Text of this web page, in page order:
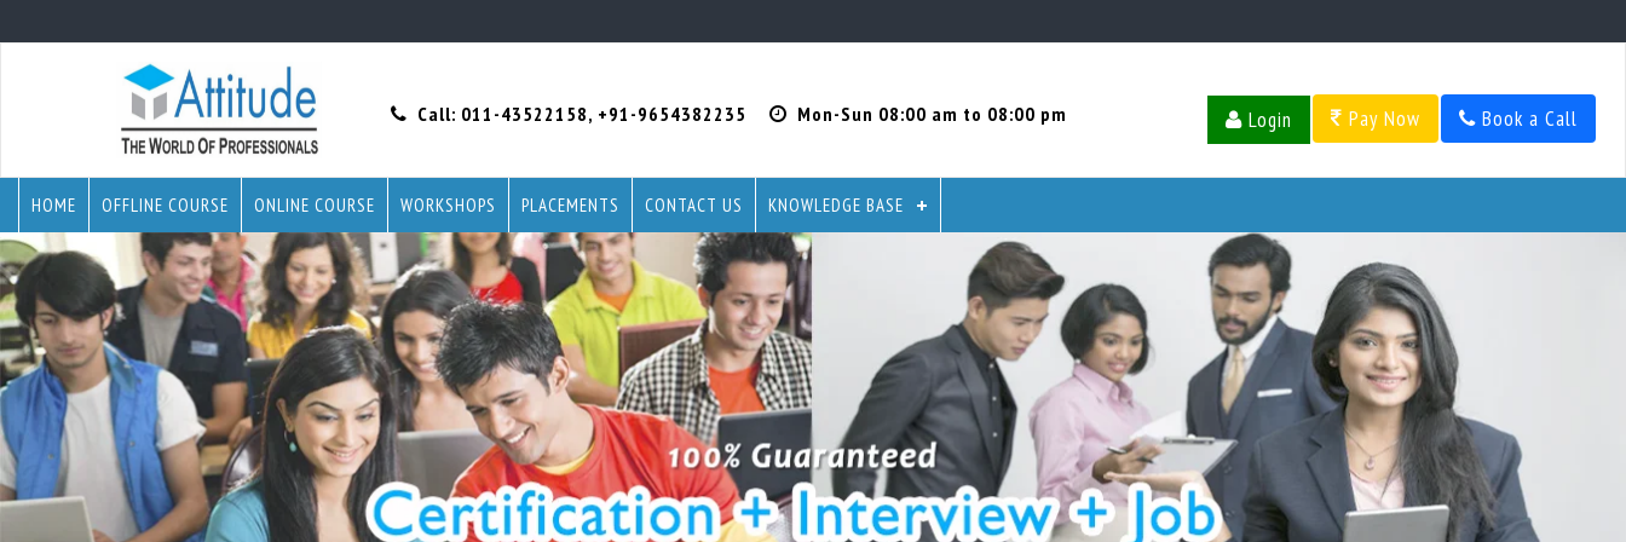
Call: 011-43522158, +91-9654382235 Mon-Sun 08:00 am to 08:00 pm Login Pay Now Book a Call
HOME OFFLINE COURSE ONLINE COURSE WORKSHOPS PLACEMENTS CONTACT US KNOWLEDGE BASE